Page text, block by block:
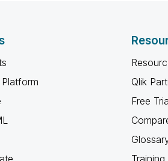
Qlik
Free
Training